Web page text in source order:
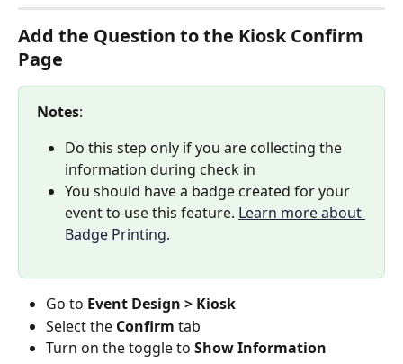
Add the Question to the Kiosk Confirm
Page
Notes:
Do this step only if you are collecting the
information during check in
You should have a badge created for your
event to use this feature. Learn more about
Badge Printing.
Go to Event Design > Kiosk
Select the Confirm tab
Turn on the toggle to Show Information